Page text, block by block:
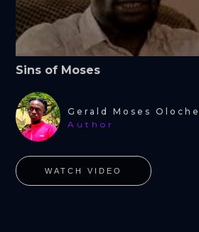
Sins of Moses
Gerald Moses Oloche
Author
WATCH VIDEO